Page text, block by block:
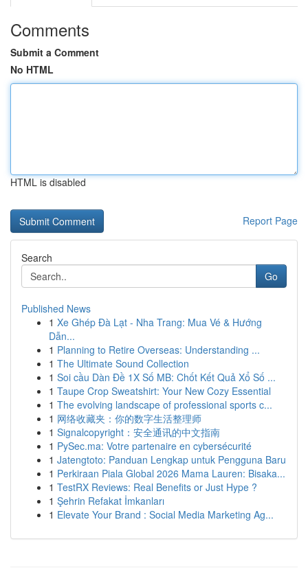
Comments
Submit a Comment
No HTML
HTML is disabled
Report Page
Search
Go
Published News
1 Xe Ghép Đà Lạt - Nha Trang: Mua Vé & Hướng
Dẫn...
1 Planning to Retire Overseas: Understanding ...
1 The Ultimate Sound Collection
1 Soi cầu Dàn Đề 1X Số MB: Chốt Kết Quả Xổ Số ...
1 Taupe Crop Sweatshirt: Your New Cozy Essential
1 The evolving landscape of professional sports c...
1 网络收藏夹：你的数字生活整理师
1 Signalcopyright：安全通讯的中文指南
1 PySec.ma: Votre partenaire en cybersécurité
1 Jatengtoto: Panduan Lengkap untuk Pengguna Baru
1 Perkiraan Piala Global 2026 Mama Lauren: Bisaka...
1 TestRX Reviews: Real Benefits or Just Hype ?
1 Şehrin Refakat İmkanları
1 Elevate Your Brand : Social Media Marketing Ag...